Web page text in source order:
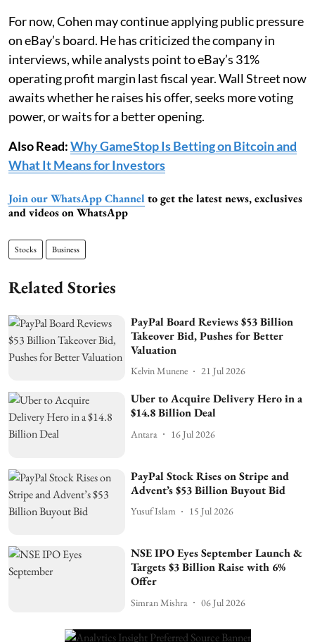
For now, Cohen may continue applying public pressure
on eBay’s board. He has criticized the company in
interviews, while analysts point to eBay’s 31%
operating profit margin last fiscal year. Wall Street now
awaits whether he raises his offer, seeks more voting
power, or waits for a better opening.
Also Read:Why GameStop Is Betting on Bitcoin and
What It Means for Investors
Join our WhatsApp Channel to get the latest news, exclusives
and videos on WhatsApp
Stocks Business
Related Stories
PayPal Board Reviews $53 Billion
Takeover Bid, Pushes for Better
Valuation
Kelvin Munene 21 Jul 2026
Uber to Acquire Delivery Hero in a
$14.8 Billion Deal
Antara 16 Jul 2026
PayPal Stock Rises on Stripe and
Advent’s $53 Billion Buyout Bid
Yusuf Islam 15 Jul 2026
NSE IPO Eyes September Launch &
Targets $3 Billion Raise with 6%
Offer
Simran Mishra 06 Jul 2026